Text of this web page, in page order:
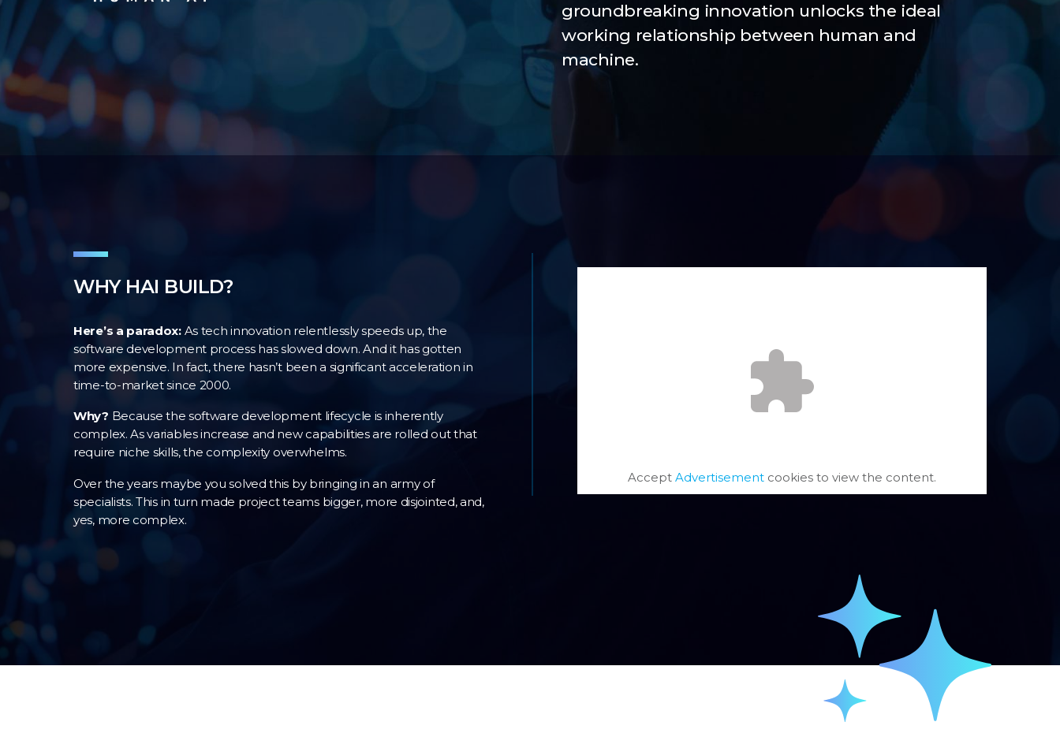
groundbreaking innovation unlocks the ideal
working relationship between human and
machine.
WHY HAI BUILD?
Here’s a paradox:As tech innovation relentlessly speeds up, the
software development process has slowed down. And it has gotten
more expensive. In fact, there hasn’t been a significant acceleration in
time-to-market since 2000.
Why? Because the software development lifecycle is inherently
complex. As variables increase and new capabilities are rolled out that
require niche skills, the complexity overwhelms.
Over the years maybe you solved this by bringing in an army of
specialists. This in turn made project teams bigger, more disjointed, and,
yes, more complex.
Accept Advertisement cookies to view the content.